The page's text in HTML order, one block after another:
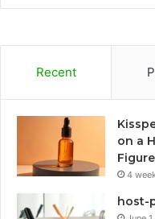
Recent
on a
4
host-